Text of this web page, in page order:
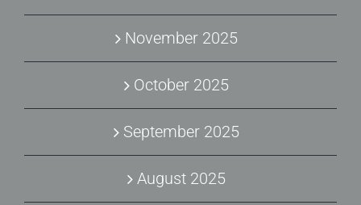
November 2025
October 2025
September 2025
August 2025